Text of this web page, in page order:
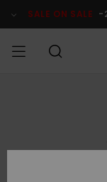
Product SALE ON SALE -